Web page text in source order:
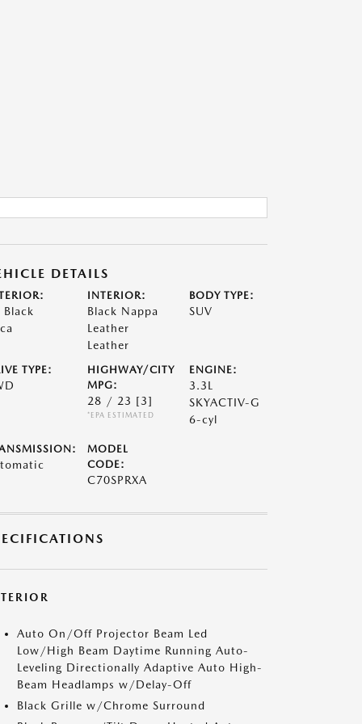
DETAILS
Black
INTERIOR:
Black Nappa
Leather
Leather
BODY TYPE:
SUV
TYPE:
HIGHWAY/CITY
MPG:
28 / 23 [3]
*EPA ESTIMATED
ENGINE:
3.3L
SKYACTIV-G
6-cyl
MODEL
CODE:
C70SPRXA
Auto On/Off Projector Beam Led
Low/High Beam Daytime Running Auto-
Leveling Directionally Adaptive Auto High-
Beam Headlamps w/Delay-Off
Black Grille w/Chrome Surround